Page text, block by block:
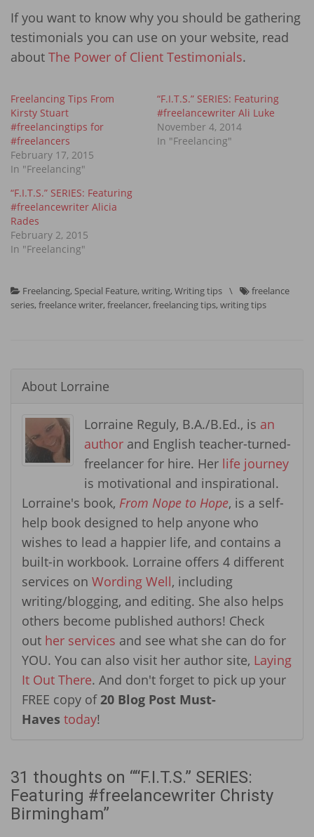
If you want to know why you should be gathering
testimonials you can use on your website, read
about The Power of Client Testimonials.
Freelancing Tips From
Kirsty Stuart
#freelancingtips for
#freelancers
February 17, 2015
In "Freelancing"
“F.I.T.S.” SERIES: Featuring
#freelancewriter Ali Luke
November 4, 2014
In "Freelancing"
“F.I.T.S.” SERIES: Featuring
#freelancewriter Alicia
Rades
February 2, 2015
In "Freelancing"
Freelancing, Special Feature, writing, Writing tips \
freelance
series, freelance writer, freelancer, freelancing tips, writing tips
About Lorraine
Lorraine Reguly, B.A./B.Ed., is an
author and English teacher-turned-
freelancer for hire. Her life journey
is motivational and inspirational.
Lorraine's book, From Nope to Hope, is a self-
help book designed to help anyone who
wishes to lead a happier life, and contains a
built-in workbook. Lorraine offers 4 different
services on Wording Well, including
writing/blogging, and editing. She also helps
others become published authors! Check
out her services and see what she can do for
YOU. You can also visit her author site, Laying
It Out There. And don't forget to pick up your
FREE copy of20 Blog Post Must-
Haves today!
31 thoughts on ““F.I.T.S.” SERIES:
Featuring #freelancewriter Christy
Birmingham”